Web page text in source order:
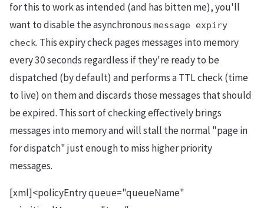
for this to work as intended (and has bitten me), you'll
want to disable the asynchronous message expiry
check. This expiry check pages messages into memory
every 30 seconds regardless if they're ready to be
dispatched (by default) and performs a TTL check (time
to live) on them and discards those messages that should
be expired. This sort of checking effectively brings
messages into memory and will stall the normal "page in
for dispatch" just enough to miss higher priority
messages.
[xml]<policyEntry queue="queueName"